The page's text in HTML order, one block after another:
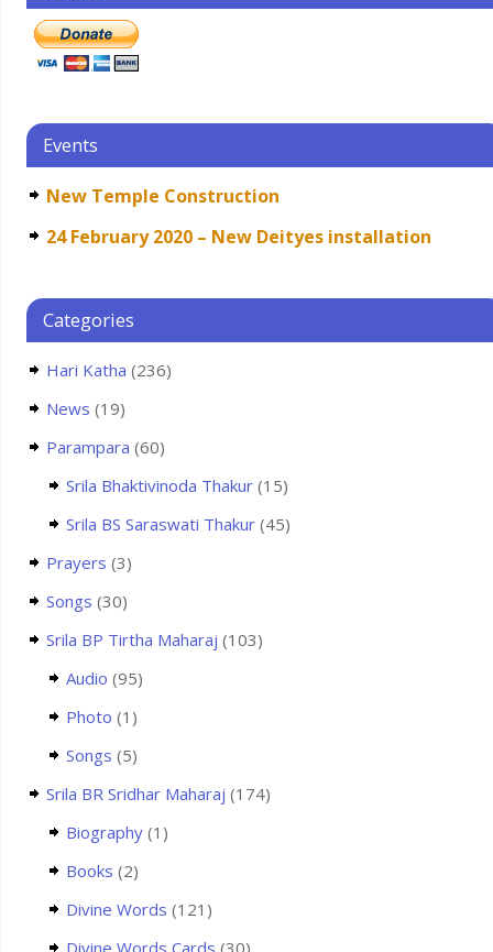
Events
New Temple Construction
24 February 2020 – New Deityes installation
Categories
Hari Katha (236)
News (19)
Parampara (60)
Srila Bhaktivinoda Thakur(15)
Srila BS Saraswati Thakur(45)
Prayers (3)
Songs (30)
Srila BP Tirtha Maharaj (103)
Audio (95)
Photo (1)
Songs (5)
Srila BR Sridhar Maharaj (174)
Biography(1)
Books (2)
Divine Words (121)
Divine Words Cards (30)